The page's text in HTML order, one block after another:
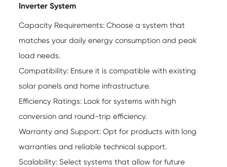
Inverter System
Capacity Requirements: Choose a system that
matches your daily energy consumption and peak
load needs.
Compatibility: Ensure it is compatible with existing
solar panels and home infrastructure.
Efficiency Ratings: Look for systems with high
conversion and round-trip efficiency.
Warranty and Support: Opt for products with long
warranties and reliable technical support.
Scalability: Select systems that allow for future